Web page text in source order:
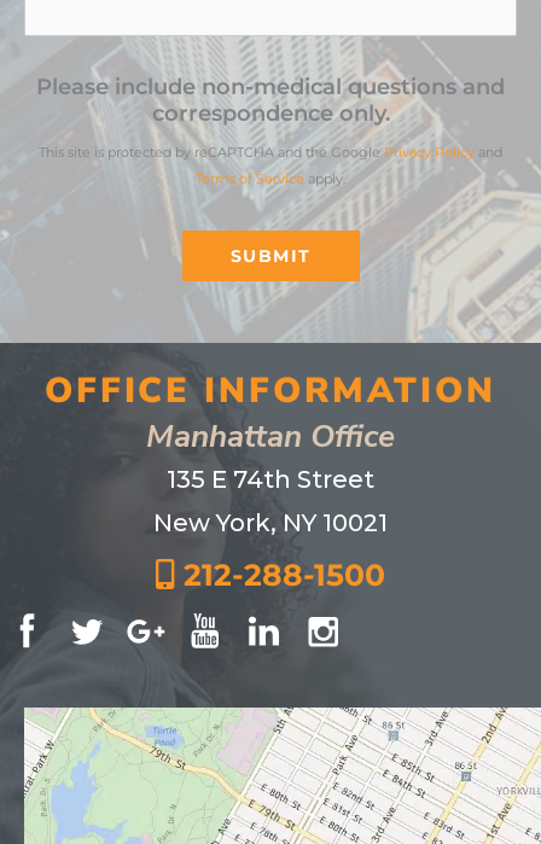
Please include non-medical questions and
correspondence only.
This site is protected by reCAPTCHA and the Google Privacy Policy and
Terms of Service apply.
SUBMIT
OFFICE INFORMATION
Manhattan Office
135 E 74th Street
New York, NY 10021
212-288-1500